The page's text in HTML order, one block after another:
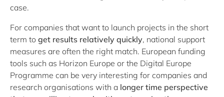
case.
For companies that want to launch projects in the short
term to get results relatively quickly, national support
measures are often the right match. European funding
tools such as Horizon Europe or the Digital Europe
Programme can be very interesting for companies and
research organisations with a longer time perspective